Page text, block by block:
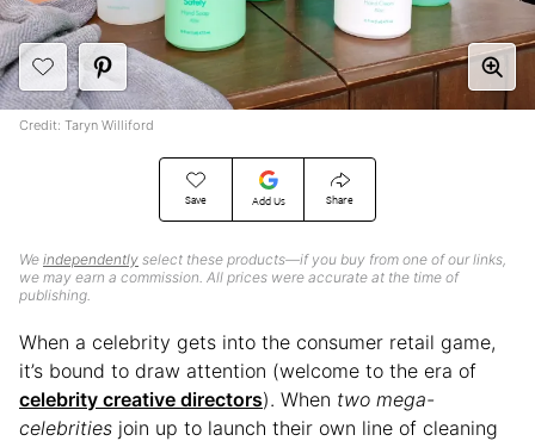
Save Add Us Share
We independently select these products—if you buy from one of our links,
we may earn a commission. All prices were accurate at the time of
publishing.
Credit: Taryn Williford
When a celebrity gets into the consumer retail game,
it’s bound to draw attention (welcome to the era of
celebrity creative directors). When two mega-
celebrities join up to launch their own line of cleaning